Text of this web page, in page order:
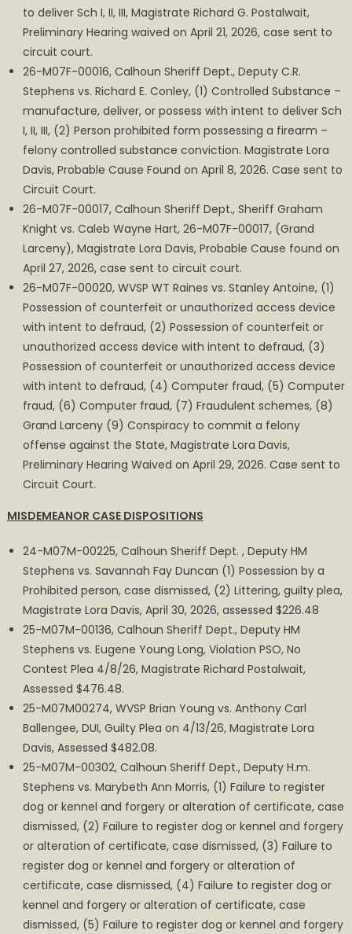
to deliver Sch I, II, III, Magistrate Richard G. Postalwait,
Preliminary Hearing waived on April 21, 2026, case sent to
circuit court.
26-M07F-00016, Calhoun Sheriff Dept., Deputy C.R.
Stephens vs. Richard E. Conley, (1) Controlled Substance –
manufacture, deliver, or possess with intent to deliver Sch
I, II, III, (2) Person prohibited form possessing a firearm –
felony controlled substance conviction. Magistrate Lora
Davis, Probable Cause Found on April 8, 2026. Case sent to
Circuit Court.
26-M07F-00017, Calhoun Sheriff Dept., Sheriff Graham
Knight vs. Caleb Wayne Hart, 26-M07F-00017, (Grand
Larceny), Magistrate Lora Davis, Probable Cause found on
April 27, 2026, case sent to circuit court.
26-M07F-00020, WVSP WT Raines vs. Stanley Antoine, (1)
Possession of counterfeit or unauthorized access device
with intent to defraud, (2) Possession of counterfeit or
unauthorized access device with intent to defraud, (3)
Possession of counterfeit or unauthorized access device
with intent to defraud, (4) Computer fraud, (5) Computer
fraud, (6) Computer fraud, (7) Fraudulent schemes, (8)
Grand Larceny (9) Conspiracy to commit a felony
offense against the State, Magistrate Lora Davis,
Preliminary Hearing Waived on April 29, 2026. Case sent to
Circuit Court.
MISDEMEANOR CASE DISPOSITIONS
24-M07M-00225, Calhoun Sheriff Dept. , Deputy HM
Stephens vs. Savannah Fay Duncan (1) Possession by a
Prohibited person, case dismissed, (2) Littering, guilty plea,
Magistrate Lora Davis, April 30, 2026, assessed $226.48
25-M07M-00136, Calhoun Sheriff Dept., Deputy HM
Stephens vs. Eugene Young Long, Violation PSO, No
Contest Plea 4/8/26, Magistrate Richard Postalwait,
Assessed $476.48.
25-M07M00274, WVSP Brian Young vs. Anthony Carl
Ballengee, DUI, Guilty Plea on 4/13/26, Magistrate Lora
Davis, Assessed $482.08.
25-M07M-00302, Calhoun Sheriff Dept., Deputy H.m.
Stephens vs. Marybeth Ann Morris, (1) Failure to register
dog or kennel and forgery or alteration of certificate, case
dismissed, (2) Failure to register dog or kennel and forgery
or alteration of certificate, case dismissed, (3) Failure to
register dog or kennel and forgery or alteration of
certificate, case dismissed, (4) Failure to register dog or
kennel and forgery or alteration of certificate, case
dismissed, (5) Failure to register dog or kennel and forgery